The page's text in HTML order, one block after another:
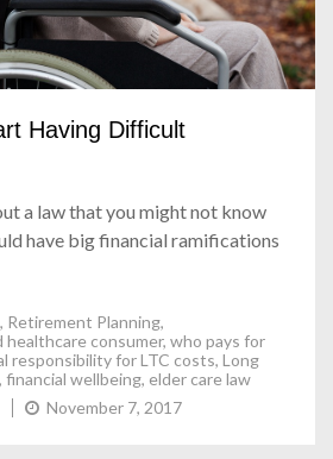
Having Difficult
a law that you might not know
have big financial ramifications
, Retirement Planning,
healthcare consumer, who pays for
responsibility for LTC costs, Long
, financial wellbeing, elder care law
November 7, 2017